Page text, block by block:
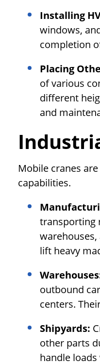
Installing
windows,
completion
Placing
of various
different
and
Mobile cranes
capabilities.
transporting
lift heavy
outbound
centers.
Shipyards:
other parts
handle